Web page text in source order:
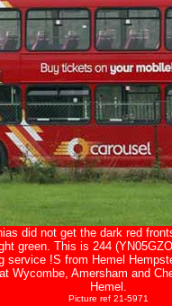
did not get the dark red
green. This is 244
!S from Hemel
Wycombe, Amersham and
Hemel.
Picture ref 21-5971